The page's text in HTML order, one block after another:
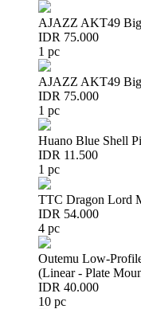
AJAZZ AKT49
IDR 75.000
1 pc
AJAZZ AKT49
IDR 75.000
1 pc
Huano Blue Shell
IDR 11.500
1 pc
TTC Dragon Lord
IDR 54.000
4 pc
Outemu Low-
(Linear - Plate
IDR 40.000
10 pc